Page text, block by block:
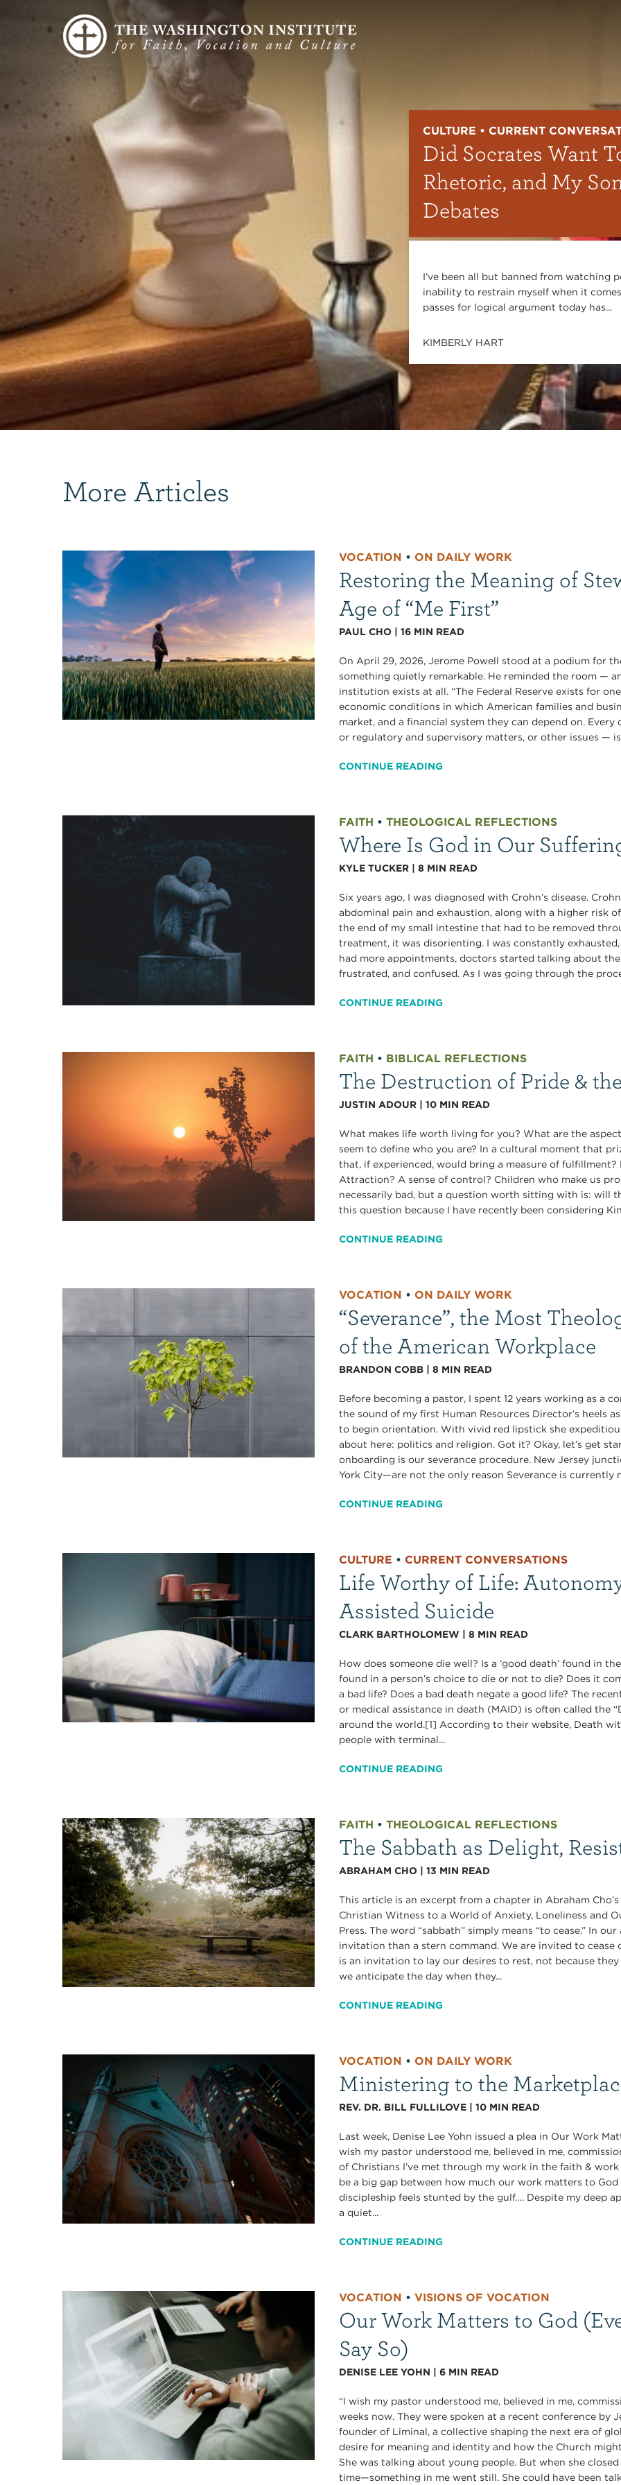
CULTURE • CURRENT
Did Socrates Want
Rhetoric, and My
Debates
I’ve been all but banned from watching
inability to restrain myself when it
passes for logical argument today has...
KIMBERLY HART
More Articles
VOCATION •ON DAILY WORK
Restoring the Meaning of
Age of “Me First”
PAUL CHO |16 MIN READ
On April 29, 2026, Jerome Powell stood at a podium for
something quietly remarkable. He reminded the room —
institution exists at all. “The Federal Reserve exists for
economic conditions in which American families and
market, and a financial system they can depend on.
or regulatory and supervisory matters, or other issues —
CONTINUE READING
FAITH •THEOLOGICAL REFLECTIONS
Where Is God in Our
KYLE TUCKER |8 MIN READ
Six years ago, I was diagnosed with Crohn’s disease.
abdominal pain and exhaustion, along with a higher risk
the end of my small intestine that had to be removed
treatment, it was disorienting. I was constantly
had more appointments, doctors started talking about
frustrated, and confused. As I was going through the
CONTINUE READING
FAITH • BIBLICAL REFLECTIONS
The Destruction of Pride &
JUSTIN ADOUR |10 MIN READ
What makes life worth living for you? What are the
seem to define who you are? In a cultural moment that
that, if experienced, would bring a measure of fulfillment?
Attraction? A sense of control? Children who make us
necessarily bad, but a question worth sitting with is: will
this question because I have recently been considering
CONTINUE READING
VOCATION •ON DAILY WORK
“Severance”, the Most
of the American Workplace
BRANDON COBB |8 MIN READ
Before becoming a pastor, I spent 12 years working as a
the sound of my first Human Resources Director’s heels
to begin orientation. With vivid red lipstick she
about here: politics and religion. Got it? Okay, let’s get
onboarding is our severance procedure. New Jersey
York City—are not the only reason Severance is currently
CONTINUE READING
CULTURE •CURRENT CONVERSATIONS
Life Worthy of Life:
Assisted Suicide
CLARK BARTHOLOMEW |8 MIN READ
How does someone die well? Is a ‘good death’ found in
found in a person’s choice to die or not to die? Does it
a bad life? Does a bad death negate a good life? The
or medical assistance in death (MAID) is often called the
around the world.[1] According to their website, Death
people with terminal...
CONTINUE READING
FAITH •THEOLOGICAL REFLECTIONS
The Sabbath as Delight,
ABRAHAM CHO |13 MIN READ
This article is an excerpt from a chapter in Abraham
Christian Witness to a World of Anxiety, Loneliness and
Press. The word “sabbath” simply means “to cease.” In
invitation than a stern command. We are invited to
is an invitation to lay our desires to rest, not because
we anticipate the day when they...
CONTINUE READING
VOCATION •ON DAILY WORK
Ministering to the
REV. DR. BILL FULLILOVE |10 MIN READ
Last week, Denise Lee Yohn issued a plea in Our Work
wish my pastor understood me, believed in me,
of Christians I’ve met through my work in the faith &
be a big gap between how much our work matters to
discipleship feels stunted by the gulf…. Despite my deep
a quiet...
CONTINUE READING
VOCATION •VISIONS OF VOCATION
Our Work Matters to God
Say So)
DENISE LEE YOHN |6 MIN READ
“I wish my pastor understood me, believed in me,
weeks now. They were spoken at a recent conference by
founder of Liminal, a collective shaping the next era of
desire for meaning and identity and how the Church
She was talking about young people. But when she
time—something in me went still. She could have been